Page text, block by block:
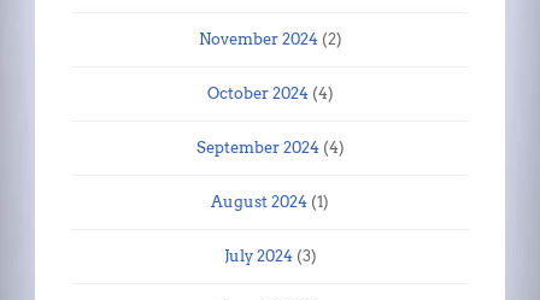
November 2024(2)
October 2024(4)
September 2024(4)
August 2024 (1)
July 2024(3)